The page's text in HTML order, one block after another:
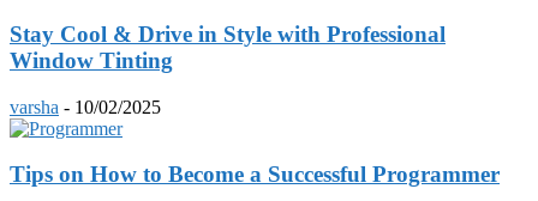
Stay Cool & Drive in Style with Professional
Window Tinting
varsha - 10/02/2025
Tips on How to Become a Successful Programmer